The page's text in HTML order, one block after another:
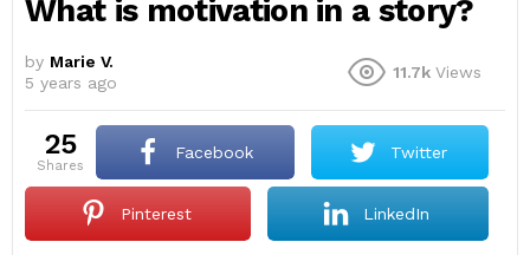
What is motivation in a story?
by Marie V.
5 years ago
11.7k Views
25
shares
Facebook Twitter
Pinterest LinkedIn